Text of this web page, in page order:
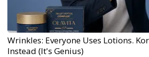
Wrinkles: Everyone Uses Lotions.
Instead (It's Genius)